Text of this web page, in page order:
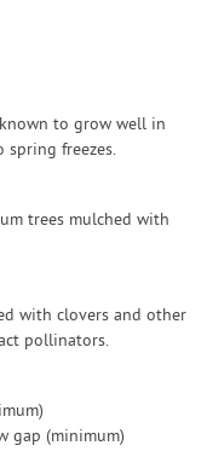
to grow well in
freezes.
trees mulched with
with clovers and other
pollinators.
gap (minimum)